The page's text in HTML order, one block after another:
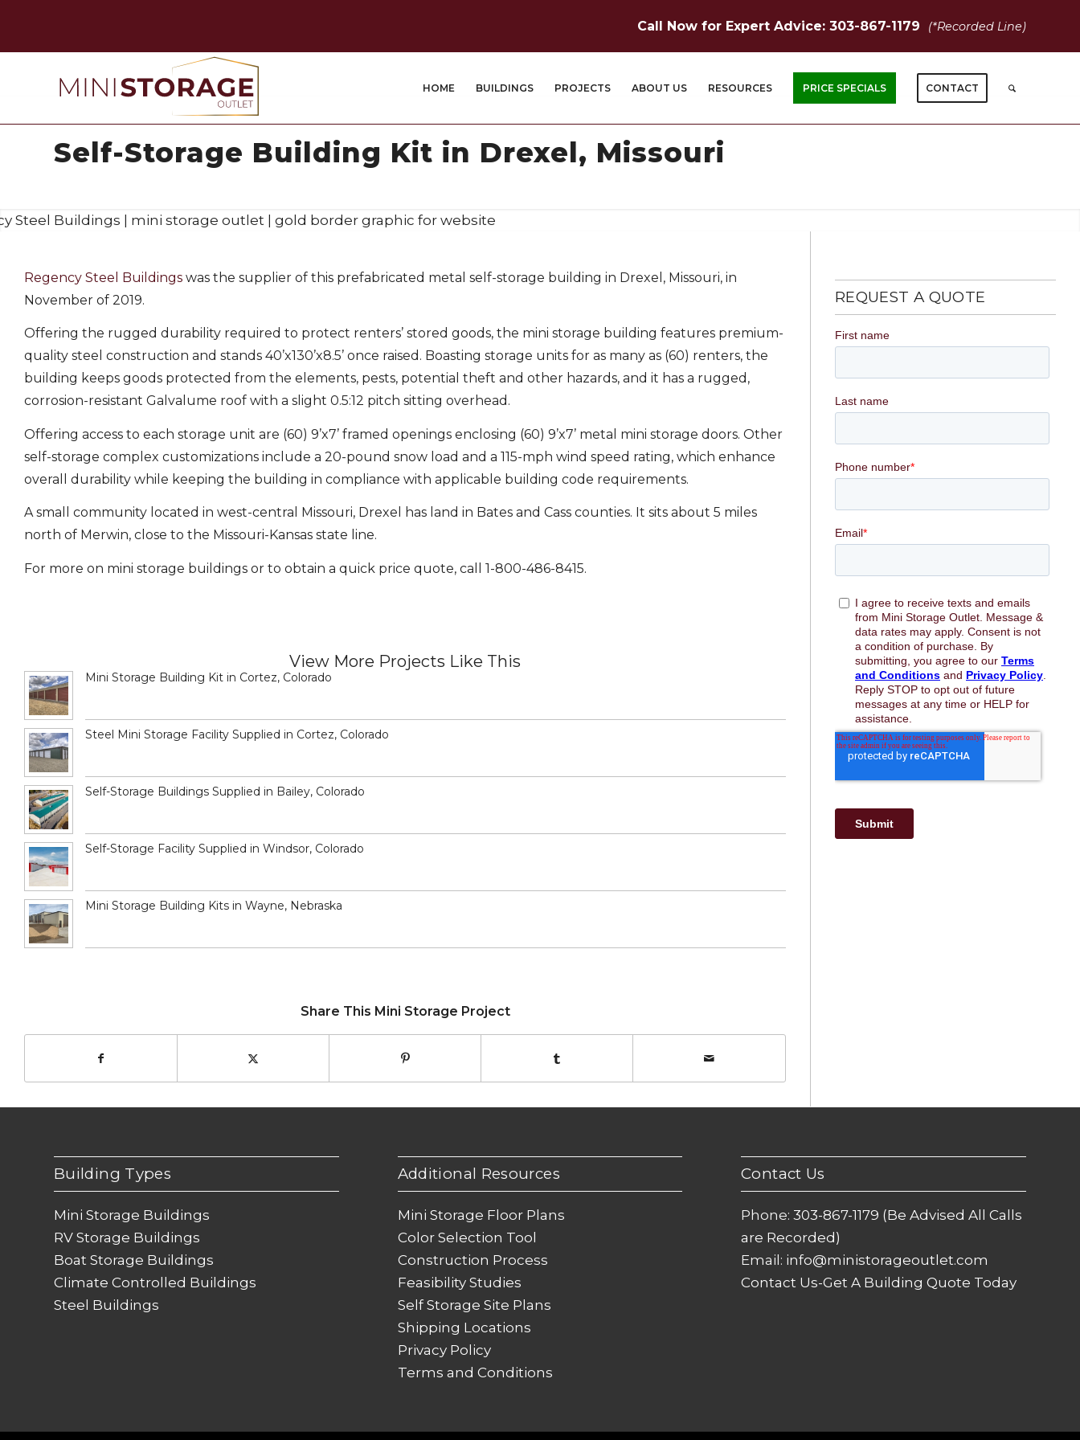
Call Now for Expert Advice: 303-867-1179 (*Recorded Line)
HOME BUILDINGS PROJECTS ABOUT US RESOURCES PRICE SPECIALS CONTACT
Self-Storage Building Kit in Drexel, Missouri
Regency Steel Buildings was the supplier of this prefabricated metal self-storage building in Drexel, Missouri, in
November of 2019.
Offering the rugged durability required to protect renters’ stored goods, the mini storage building features premium-
quality steel construction and stands 40’x130’x8.5’ once raised. Boasting storage units for as many as (60) renters, the
building keeps goods protected from the elements, pests, potential theft and other hazards, and it has a rugged,
corrosion-resistant Galvalume roof with a slight 0.5:12 pitch sitting overhead.
Offering access to each storage unit are (60) 9’x7’ framed openings enclosing (60) 9’x7’ metal mini storage doors. Other
self-storage complex customizations include a 20-pound snow load and a 115-mph wind speed rating, which enhance
overall durability while keeping the building in compliance with applicable building code requirements.
A small community located in west-central Missouri, Drexel has land in Bates and Cass counties. It sits about 5 miles
north of Merwin, close to the Missouri-Kansas state line.
For more on mini storage buildings or to obtain a quick price quote, call 1-800-486-8415.
View More Projects Like This
Mini Storage Building Kit in Cortez, Colorado
Steel Mini Storage Facility Supplied in Cortez, Colorado
Self-Storage Buildings Supplied in Bailey, Colorado
Self-Storage Facility Supplied in Windsor, Colorado
Mini Storage Building Kits in Wayne, Nebraska
Share This Mini Storage Project
REQUEST A QUOTE
Building Types
Mini Storage Buildings
RV Storage Buildings
Boat Storage Buildings
Climate Controlled Buildings
Steel Buildings
Additional Resources
Mini Storage Floor Plans
Color Selection Tool
Construction Process
Feasibility Studies
Self Storage Site Plans
Shipping Locations
Privacy Policy
Terms and Conditions
Contact Us
Phone:303-867-1179 (Be Advised All Calls
are Recorded)
Email: info@ministorageoutlet.com
Contact Us-Get A Building Quote Today